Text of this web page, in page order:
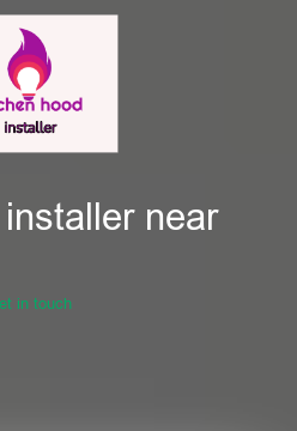
near
in touch